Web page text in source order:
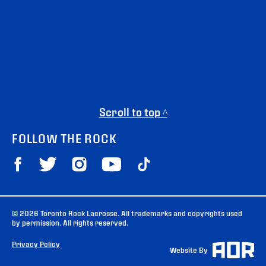
Scroll to top ^
FOLLOW THE ROCK
© 2026 Toronto Rock Lacrosse. All trademarks and copyrights used
by permission. All rights reserved.
Privacy Policy
Website By